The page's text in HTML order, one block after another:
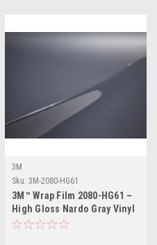
3M
Sku: 3M-2080-HG61
3M™ Wrap Film 2080-HG61 –
High Gloss Nardo Gray Vinyl
Vehicle Wrap